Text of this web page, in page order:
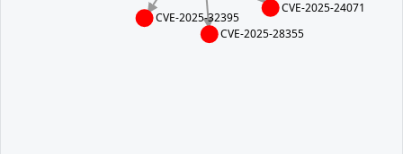
CVE-2025-32395
CVE-2025-24071
CVE-2025-28355